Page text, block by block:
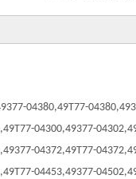
04380,49T77-04380,
49T77-04300,49377-04302,
49377-04372,49T77-04372,
49T77-04453,49377-04502,